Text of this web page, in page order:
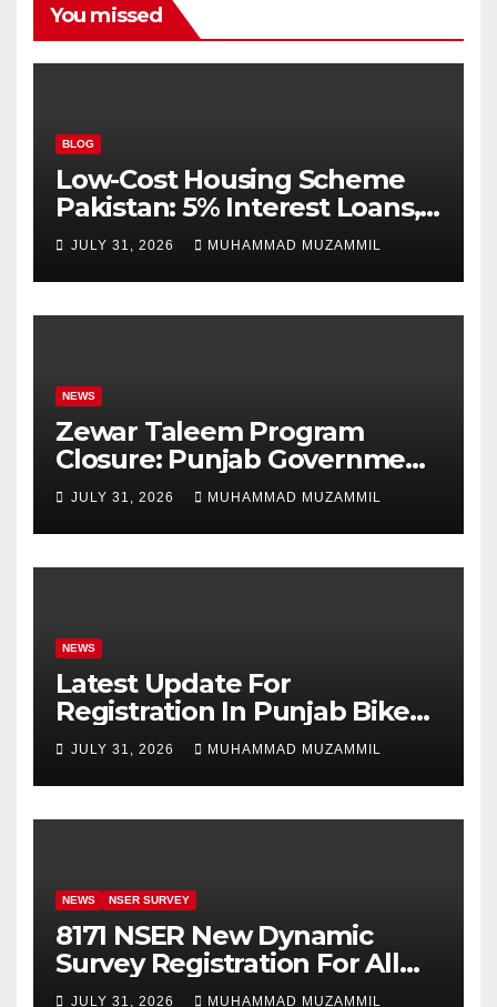
You missed
BLOG
Low-Cost Housing Scheme
Pakistan: 5% Interest Loans,
Rs 1 Crore Limit and 500,000
Homes Plan
JULY 31, 2026 MUHAMMAD MUZAMMIL
NEWS
Zewar Taleem Program
Closure: Punjab Government
Ends Stipend Scheme for
Girls’ Education
JULY 31, 2026 MUHAMMAD MUZAMMIL
NEWS
Latest Update For
Registration In Punjab Bike
Scheme
JULY 31, 2026 MUHAMMAD MUZAMMIL
NEWS NSER SURVEY
8171 NSER New Dynamic
Survey Registration For All
Disable Person
JULY 31, 2026 MUHAMMAD MUZAMMIL